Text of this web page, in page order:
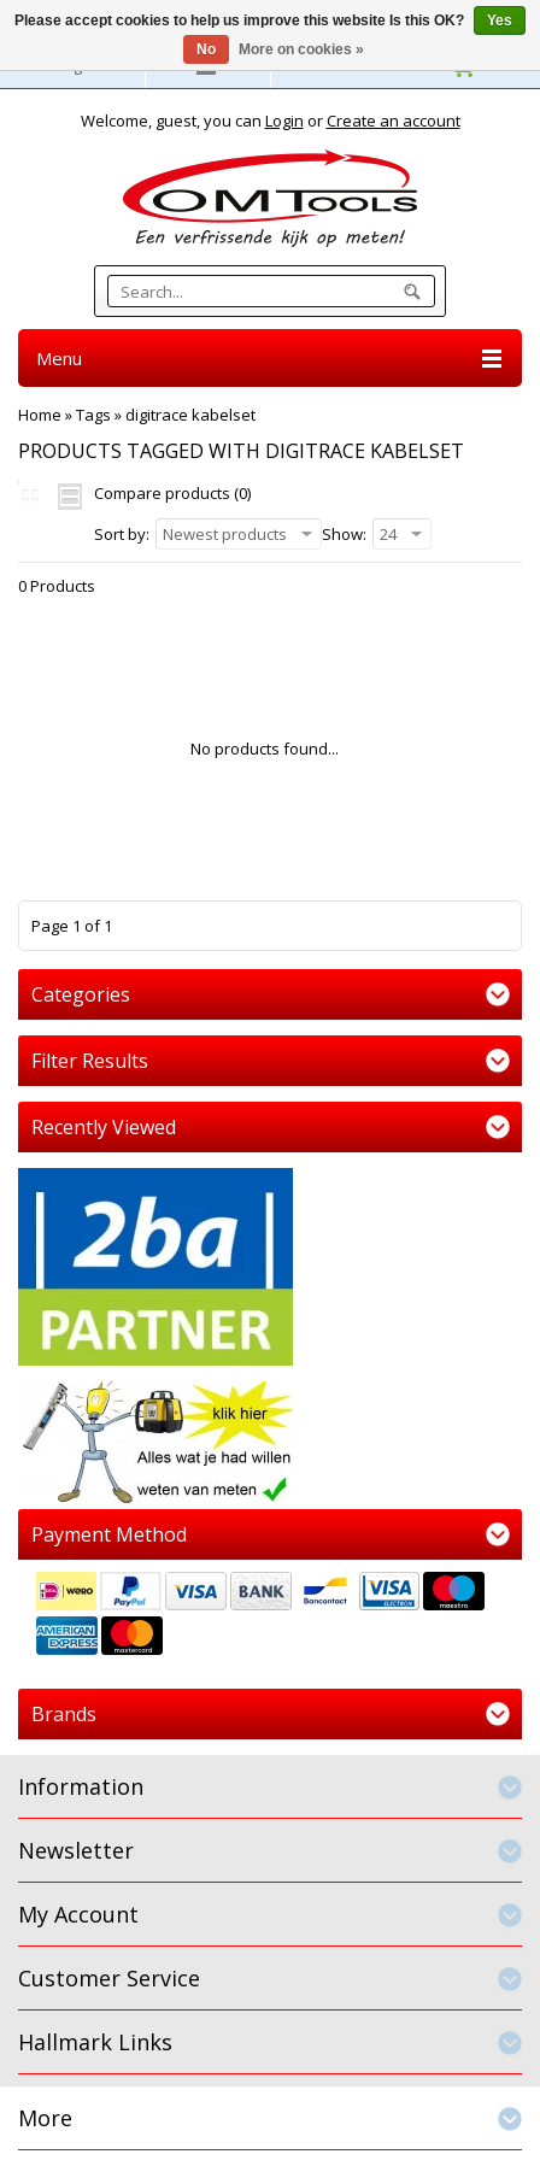
English
Welcome, guest, you can Login orCreate an account
Menu
Home »Tags »digitrace kabelset
PRODUCTS TAGGED WITH DIGITRACE KABELSET
Compare products (0)
Sort by:
Newest products Show: 24
0 Products
No products found...
Page 1 of 1
Categories
Filter Results
Recently Viewed
Payment Method
Brands
Information
Newsletter
My Account
Customer Service
Hallmark Links
More
Please accept cookies to help us improve this website Is this OK?
Yes
No
More on cookies »